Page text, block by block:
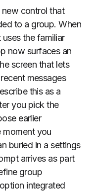
control that
to a group. When
the familiar
now surfaces an
screen that lets
messages
this as a
you pick the
earlier
moment you
buried in a settings
arrives as part
group
integrated